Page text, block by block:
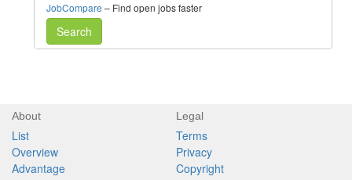
JobCompare – Find open jobs faster
Search
About
List
Overview
Advantage
Legal
Terms
Privacy
Copyright